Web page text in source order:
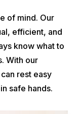
of mind. Our
efficient, and
know what to
With our
rest easy
safe hands.